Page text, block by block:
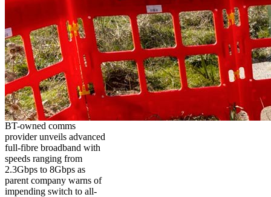
BT-owned comms
provider unveils advanced
full-fibre broadband with
speeds ranging from
2.3Gbps to 8Gbps as
parent company warns of
impending switch to all-